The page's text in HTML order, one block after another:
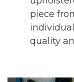
piece
quality